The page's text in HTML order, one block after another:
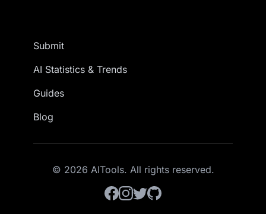
Submit
AI Statistics & Trends
Guides
Blog
© 2026 AITools. All rights reserved.